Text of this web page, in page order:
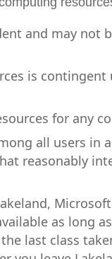
and may not
is
for any
all users in
reasonably
as long
last class